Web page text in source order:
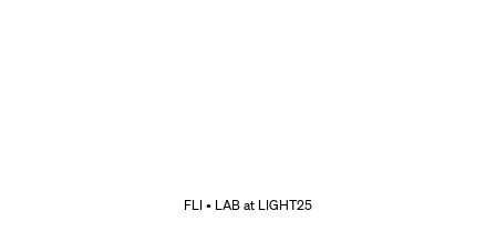
FLI • LAB at LIGHT25